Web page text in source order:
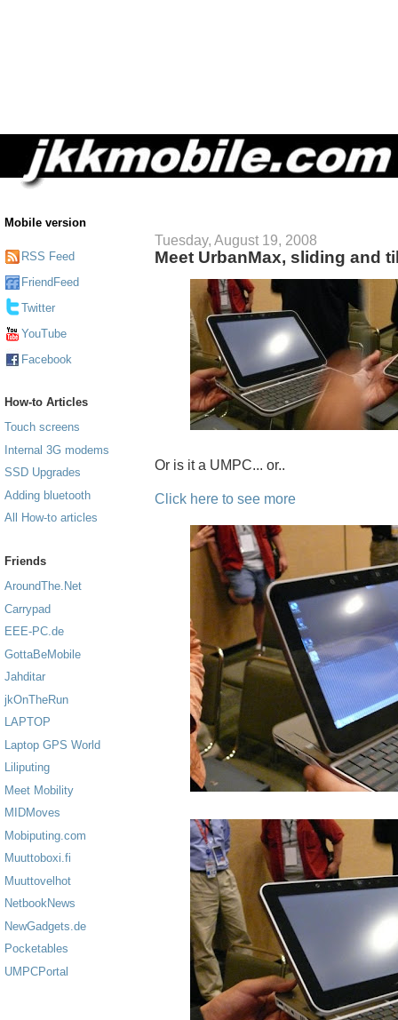
Mobile version
RSS Feed
FriendFeed
Twitter
YouTube
Facebook
How-to Articles
Touch screens
Internal 3G modems
SSD Upgrades
Adding bluetooth
All How-to articles
Friends
AroundThe.Net
Carrypad
EEE-PC.de
GottaBeMobile
Jahditar
jkOnTheRun
LAPTOP
Laptop GPS World
Liliputing
Meet Mobility
MIDMoves
Mobiputing.com
Muuttoboxi.fi
Muuttovelhot
NetbookNews
NewGadgets.de
Pocketables
UMPCPortal
Tuesday, August 19, 2008
Meet UrbanMax, sliding and
Or is it a UMPC... or..
Click here to see more